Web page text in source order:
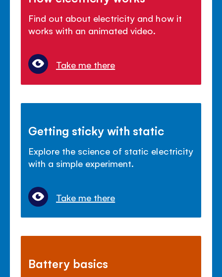
Find out about electricity and how it
works with an animated video.
Take me there
Getting sticky with static
Explore the science of static electricity
with a simple experiment.
Take me there
Battery basics